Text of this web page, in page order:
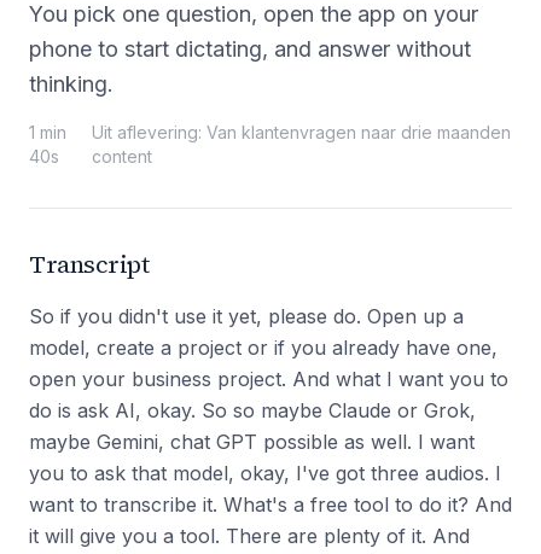
You pick one question, open the app on your
phone to start dictating, and answer without
thinking.
1 min
40s
Uit aflevering:Van klantenvragen naar drie maanden
content
Transcript
So if you didn't use it yet, please do. Open up a
model, create a project or if you already have one,
open your business project. And what I want you to
do is ask AI, okay. So so maybe Claude or Grok,
maybe Gemini, chat GPT possible as well. I want
you to ask that model, okay, I've got three audios. I
want to transcribe it. What's a free tool to do it? And
it will give you a tool. There are plenty of it. And